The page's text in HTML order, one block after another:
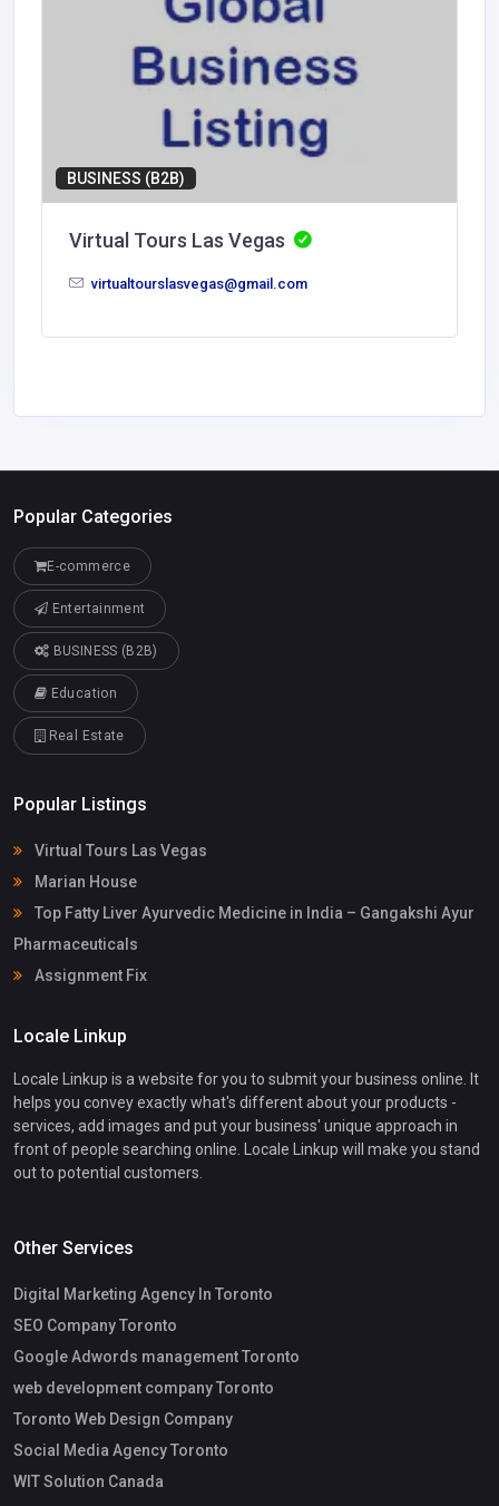
BUSINESS (B2B)
Virtual Tours Las Vegas
virtualtourslasvegas@gmail.com
Popular Categories
E-commerce
Entertainment
BUSINESS (B2B)
Education
Real Estate
Popular Listings
Virtual Tours Las Vegas
Marian House
Top Fatty Liver Ayurvedic Medicine in India – Gangakshi Ayur
Pharmaceuticals
Assignment Fix
Locale Linkup
Locale Linkup is a website for you to submit your business online. It
helps you convey exactly what's different about your products -
services, add images and put your business' unique approach in
front of people searching online. Locale Linkup will make you stand
out to potential customers.
Other Services
Digital Marketing Agency In Toronto
SEO Company Toronto
Google Adwords management Toronto
web development company Toronto
Toronto Web Design Company
Social Media Agency Toronto
WIT Solution Canada